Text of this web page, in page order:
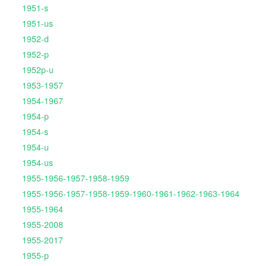
1951-s
1951-us
1952-d
1952-p
1952p-u
1953-1957
1954-1967
1954-p
1954-s
1954-u
1954-us
1955-1956-1957-1958-1959
1955-1956-1957-1958-1959-1960-1961-1962-1963-1964
1955-1964
1955-2008
1955-2017
1955-p